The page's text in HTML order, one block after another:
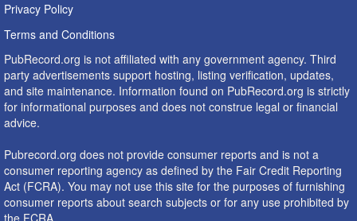
Privacy Policy
Terms and Conditions
PubRecord.org is not affiliated with any government agency. Third
party advertisements support hosting, listing verification, updates,
and site maintenance. Information found on PubRecord.org is strictly
for informational purposes and does not construe legal or financial
advice.
Pubrecord.org does not provide consumer reports and is not a
consumer reporting agency as defined by the Fair Credit Reporting
Act (FCRA). You may not use this site for the purposes of furnishing
consumer reports about search subjects or for any use prohibited by
the FCRA.